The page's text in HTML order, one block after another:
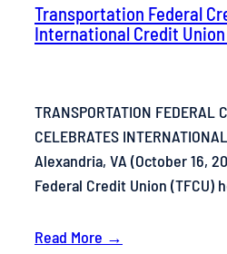
Transportation Federal
International Credit Union
TRANSPORTATION FEDERAL
CELEBRATES
Alexandria, VA (October 16,
Federal Credit Union (TFCU)
Read More →